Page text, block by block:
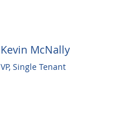
Kevin McNally
VP, Single Tenant